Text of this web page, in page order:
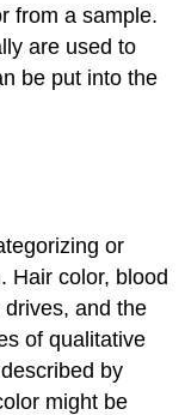
from a sample.
are used to
be put into the
or
Hair color, blood
and the
of qualitative
by
might be